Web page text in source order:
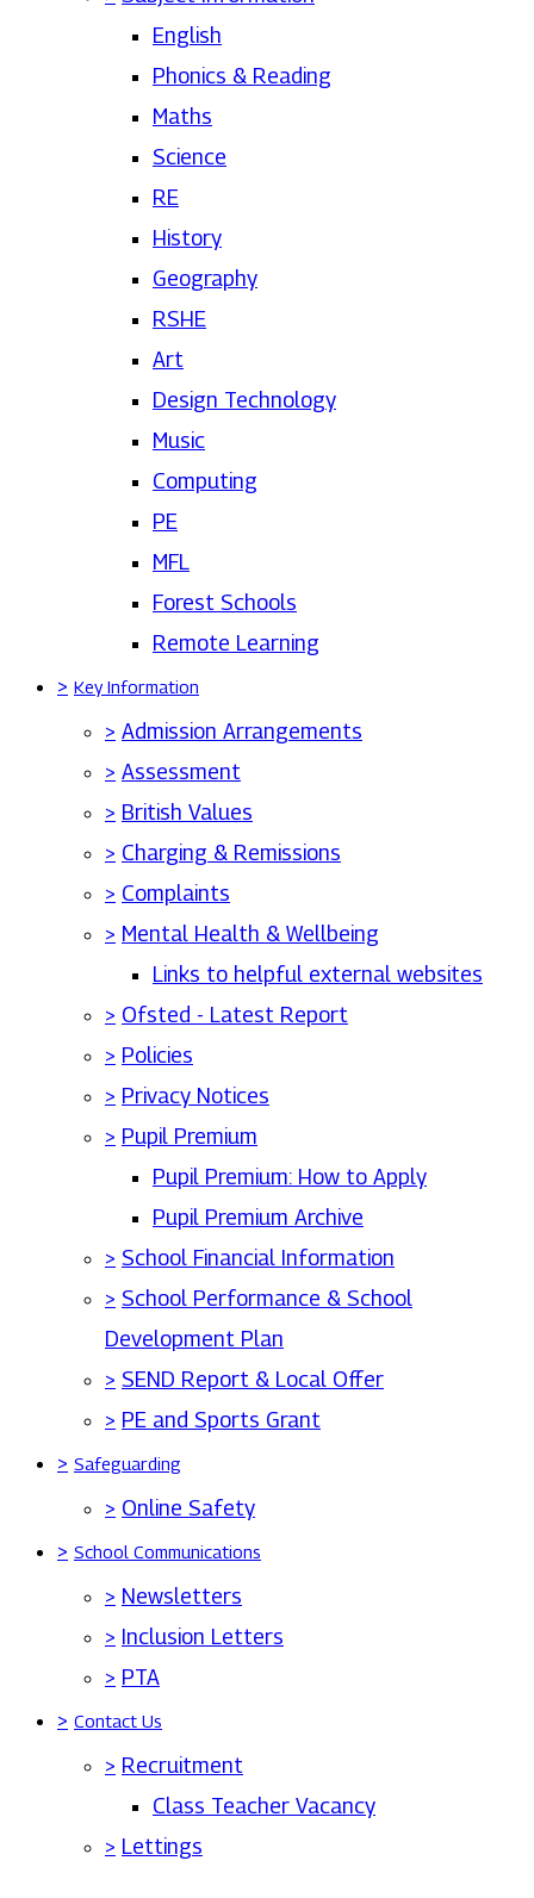
English
Phonics & Reading
Maths
Science
RE
History
Geography
RSHE
Art
Design Technology
Music
Computing
PE
MFL
Forest Schools
Remote Learning
> Key Information
> Admission Arrangements
> Assessment
> British Values
> Charging & Remissions
> Complaints
> Mental Health & Wellbeing
Links to helpful external websites
> Ofsted - Latest Report
> Policies
> Privacy Notices
> Pupil Premium
Pupil Premium: How to Apply
Pupil Premium Archive
> School Financial Information
> School Performance & School
Development Plan
> SEND Report & Local Offer
> PE and Sports Grant
> Safeguarding
> Online Safety
> School Communications
> Newsletters
> Inclusion Letters
> PTA
> Contact Us
> Recruitment
Class Teacher Vacancy
> Lettings